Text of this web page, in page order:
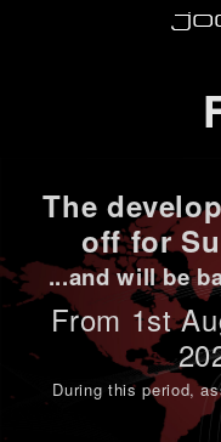
The
off for
...and will be
From 1st
During this period,